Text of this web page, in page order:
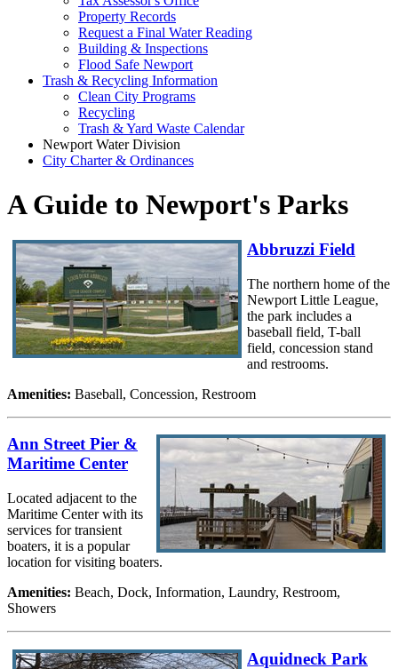
Property Records
Request a Final Water Reading
Building & Inspections
Flood Safe Newport
Trash & Recycling Information
Clean City Programs
Recycling
Trash & Yard Waste Calendar
Newport Water Division
City Charter & Ordinances
A Guide to Newport's Parks
Abbruzzi Field
The northern home of the
Newport Little League,
the park includes a
baseball field, T-ball
field, concession stand
and restrooms.
Amenities: Baseball, Concession, Restroom
Ann Street Pier &
Maritime Center
Located adjacent to the
Maritime Center with its
services for transient
boaters, it is a popular
location for visiting boaters.
Amenities: Beach, Dock, Information, Laundry, Restroom,
Showers
Aquidneck Park